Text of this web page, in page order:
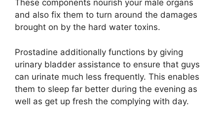
These components nourish your male organs
and also fix them to turn around the damages
brought on by the hard water toxins.
Prostadine additionally functions by giving
urinary bladder assistance to ensure that guys
can urinate much less frequently. This enables
them to sleep far better during the evening as
well as get up fresh the complying with day.